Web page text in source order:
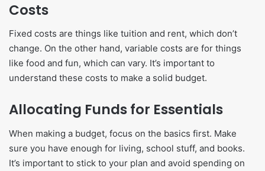
Costs
Fixed costs are things like tuition and rent, which don’t
change. On the other hand, variable costs are for things
like food and fun, which can vary. It’s important to
understand these costs to make a solid budget.
Allocating Funds for Essentials
When making a budget, focus on the basics first. Make
sure you have enough for living, school stuff, and books.
It’s important to stick to your plan and avoid spending on